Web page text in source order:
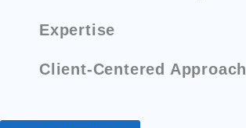
Expertise
Client-Centered Approach